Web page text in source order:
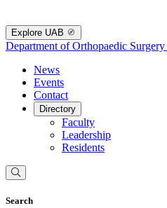
Explore UAB
Department of Orthopaedic Surgery
News
Events
Contact
Directory
Faculty
Leadership
Residents
Search